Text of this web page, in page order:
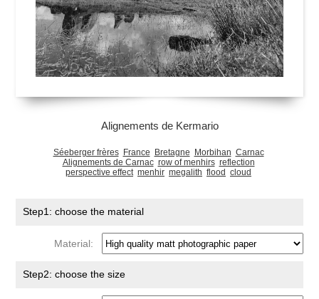
Alignements de Kermario
Séeberger frères France Bretagne Morbihan Carnac
Alignements de Carnac row of menhirs reflection
perspective effect menhir megalith flood cloud
Step1: choose the material
Material:
Step2: choose the size